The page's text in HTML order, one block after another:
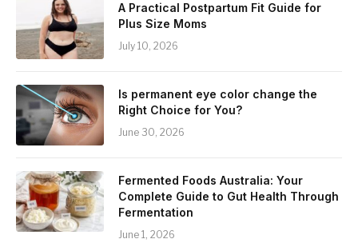
A Practical Postpartum Fit Guide for
Plus Size Moms
July 10, 2026
Is permanent eye color change the
Right Choice for You?
June 30, 2026
Fermented Foods Australia: Your
Complete Guide to Gut Health Through
Fermentation
June 1, 2026